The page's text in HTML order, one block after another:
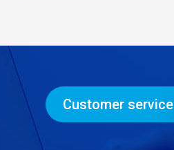
Customer service